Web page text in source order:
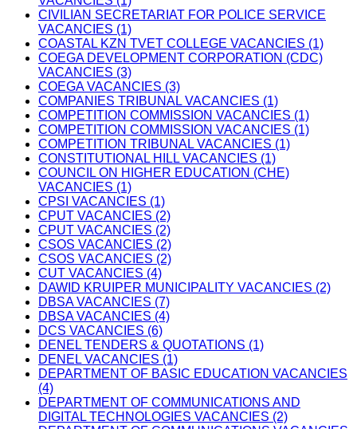
CIVILIAN SECRETARIAT FOR POLICE SERVICE
VACANCIES (1)
COASTAL KZN TVET COLLEGE VACANCIES (1)
COEGA DEVELOPMENT CORPORATION (CDC)
VACANCIES (3)
COEGA VACANCIES (3)
COMPANIES TRIBUNAL VACANCIES (1)
COMPETITION COMMISSION VACANCIES (1)
COMPETITION COMMISSION VACANCIES (1)
COMPETITION TRIBUNAL VACANCIES (1)
CONSTITUTIONAL HILL VACANCIES (1)
COUNCIL ON HIGHER EDUCATION (CHE)
VACANCIES (1)
CPSI VACANCIES (1)
CPUT VACANCIES (2)
CPUT VACANCIES (2)
CSOS VACANCIES (2)
CSOS VACANCIES (2)
CUT VACANCIES (4)
DAWID KRUIPER MUNICIPALITY VACANCIES (2)
DBSA VACANCIES (7)
DBSA VACANCIES (4)
DCS VACANCIES (6)
DENEL TENDERS & QUOTATIONS (1)
DENEL VACANCIES (1)
DEPARTMENT OF BASIC EDUCATION VACANCIES
(4)
DEPARTMENT OF COMMUNICATIONS AND
DIGITAL TECHNOLOGIES VACANCIES (2)